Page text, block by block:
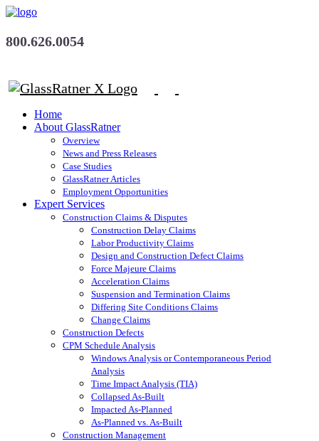
800.626.0054
Home
About GlassRatner
Overview
News and Press Releases
Case Studies
GlassRatner Articles
Employment Opportunities
Expert Services
Construction Claims & Disputes
Construction Delay Claims
Labor Productivity Claims
Design and Construction Defect Claims
Force Majeure Claims
Acceleration Claims
Suspension and Termination Claims
Differing Site Conditions Claims
Change Claims
Construction Defects
CPM Schedule Analysis
Windows Analysis or Contemporaneous Period
Analysis
Time Impact Analysis (TIA)
Collapsed As-Built
Impacted As-Planned
As-Planned vs. As-Built
Construction Management